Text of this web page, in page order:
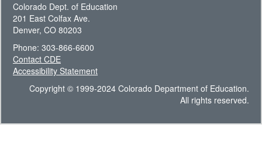
Colorado Dept. of Education
201 East Colfax Ave.
Denver, CO 80203
Phone: 303-866-6600
Contact CDE
Accessibility Statement
Copyright © 1999-2024 Colorado Department of Education.
All rights reserved.